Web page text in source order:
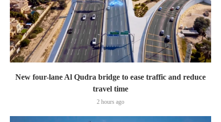
New four-lane Al Qudra bridge to ease traffic and reduce
travel time
2 hours ago